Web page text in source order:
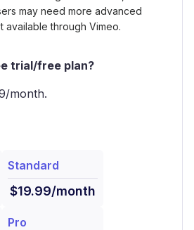
may need more advanced
available through Vimeo.
trial/free plan?
/month.
Standard
$19.99/month
Pro